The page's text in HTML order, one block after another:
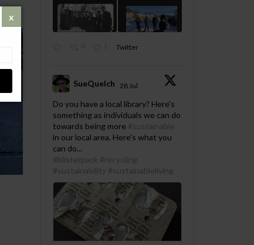
Twitter
SueQuelch 28 Jul
Do you have a local library? Here's
something as individuals we can do
towards being more #sustainable
in our local area. Here's what you
can do...
#blisterpack #recycling
#sustainability #sustainableliving